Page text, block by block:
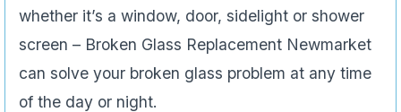
whether it’s a window, door, sidelight or shower
screen – Broken Glass Replacement Newmarket
can solve your broken glass problem at any time
of the day or night.